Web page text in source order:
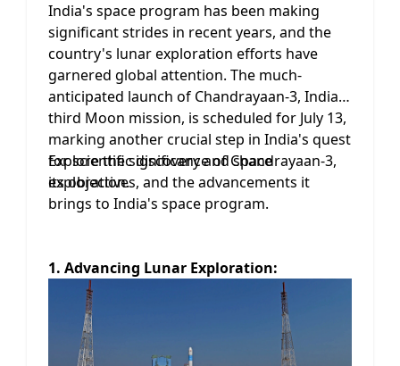
India's space program has been making
significant strides in recent years, and the
country's lunar exploration efforts have
garnered global attention. The much-
anticipated launch of Chandrayaan-3, India's
third Moon mission, is scheduled for July 13,
marking another crucial step in India's quest
for scientific discovery and space
exploration.
Explore the significance of Chandrayaan-3,
its objectives, and the advancements it
brings to India's space program.
1. Advancing Lunar Exploration: